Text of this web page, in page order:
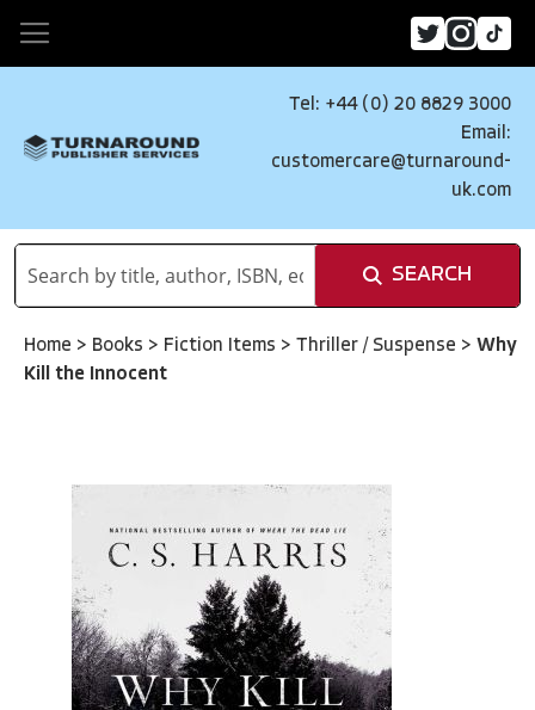
Tel: +44 (0) 20 8829 3000
Email:
customercare@turnaround-
uk.com
SEARCH
Home > Books > Fiction Items > Thriller / Suspense > Why
Kill the Innocent